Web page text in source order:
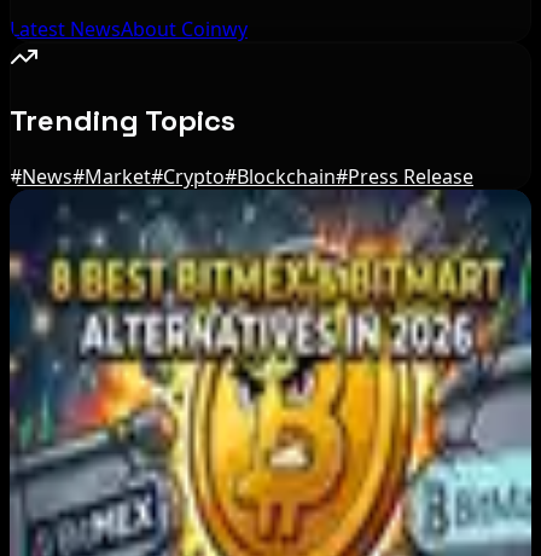
Latest NewsAbout Coinwy
Trending Topics
#News#Market#Crypto#Blockchain#Press Release
Editor's Picks
Japan FSA Asks Crypto Exchanges to Delay
Withdrawals to Fight Scams
Aug 7, 2026
Best Stablecoin Payment Platforms in 2026:
USDT, USDC and Business Crypto Rails
Compared
Aug 7, 2026